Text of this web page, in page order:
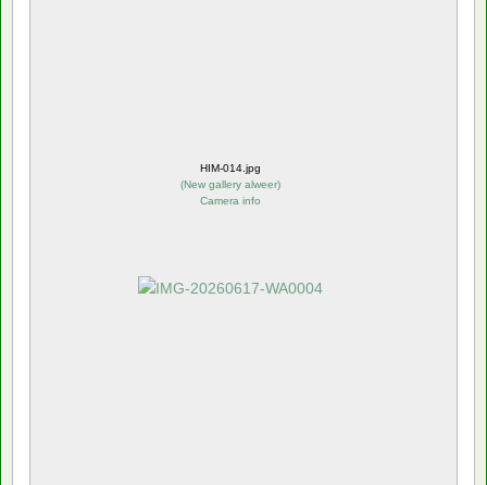
HIM-014.jpg
(New gallery alweer)
Camera info